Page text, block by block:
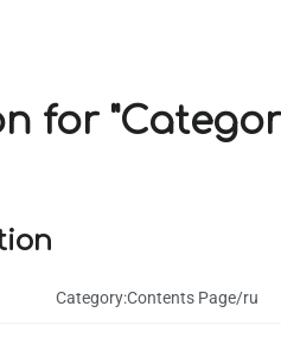
for
Category:Contents Page/ru